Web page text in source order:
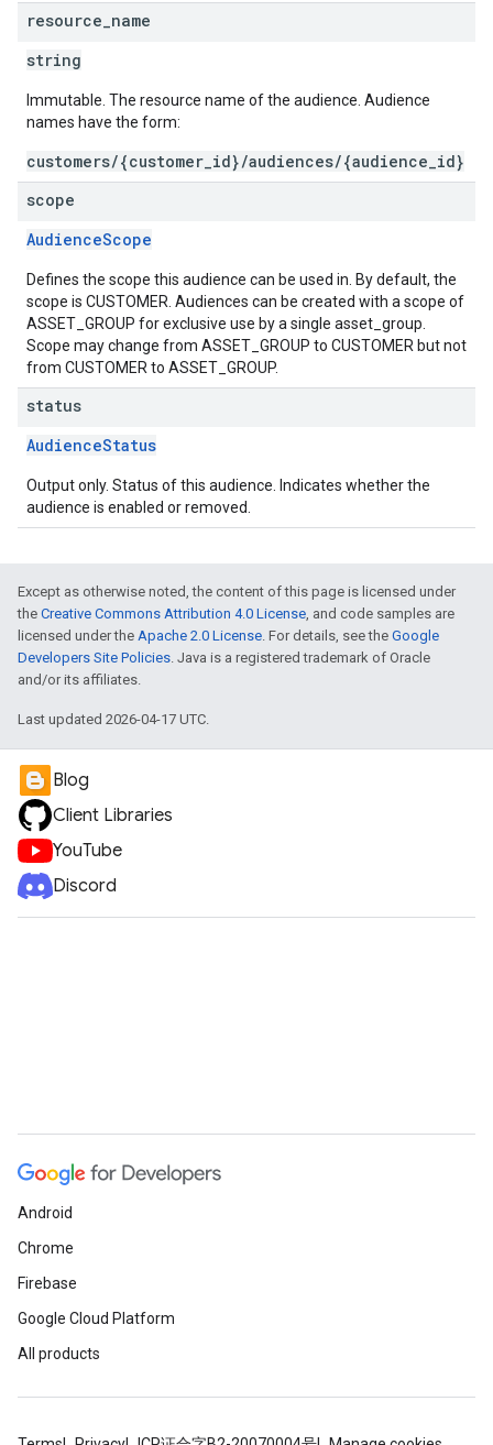
resource name
string
Immutable. The resource name of the audience. Audience
names have the form:
customers/{customer_id}/audiences/{audience_id}
scope
AudienceScope
Defines the scope this audience can be used in. By default, the
scope is CUSTOMER. Audiences can be created with a scope of
ASSET_GROUP for exclusive use by a single asset_group.
Scope may change from ASSET_GROUP to CUSTOMER but not
from CUSTOMER to ASSET_GROUP.
status
AudienceStatus
Output only. Status of this audience. Indicates whether the
audience is enabled or removed.
Except as otherwise noted, the content of this page is licensed under
the Creative Commons Attribution 4.0 License, and code samples are
licensed under the Apache 2.0 License. For details, see the Google
Developers Site Policies. Java is a registered trademark of Oracle
and/or its affiliates.
Last updated 2026-04-17 UTC.
Blog
Client Libraries
YouTube
Discord
Android
Chrome
Firebase
Google Cloud Platform
All products